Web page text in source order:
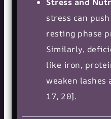
stress can
resting phase
Similarly,
like iron,
weaken
17, 20].